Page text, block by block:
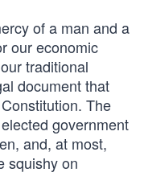
of a man and a
our economic
traditional
document that
The
government
and, at most,
squishy on